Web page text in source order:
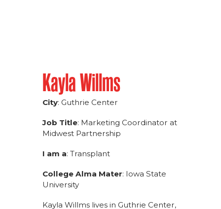
Kayla Willms
City: Guthrie Center
Job Title: Marketing Coordinator at
Midwest Partnership
I am a: Transplant
College Alma Mater: Iowa State
University
Kayla Willms lives in Guthrie Center,